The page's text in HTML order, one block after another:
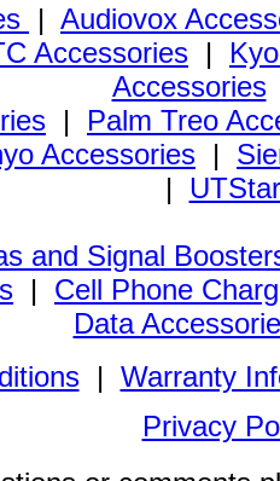
| Audiovox
Accessories |
Accessories
| Palm Treo
Accessories |
|
and Signal
| Cell Phone
Data
| Warranty
Privacy